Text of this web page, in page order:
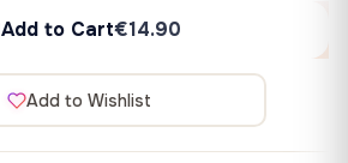
Add to Cart€14.90
Add to Wishlist